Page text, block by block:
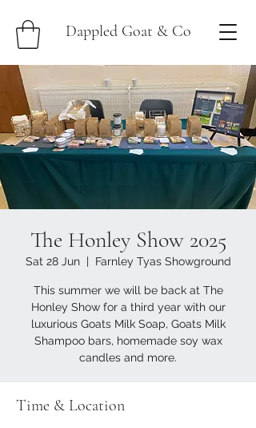
Dappled Goat & Co
The Honley Show 2025
Sat 28 Jun
  |
Farnley Tyas Showground
This summer we will be back at The
Honley Show for a third year with our
luxurious Goats Milk Soap, Goats Milk
Shampoo bars, homemade soy wax
candles and more.
Time & Location